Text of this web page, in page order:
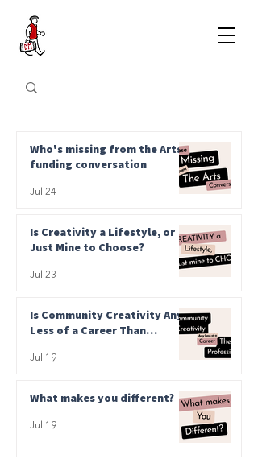
Who's missing from the Arts
funding conversation
Jul 24
Is Creativity a Lifestyle, or
Just Mine to Choose?
Jul 23
Is Community Creativity Any
Less of a Career Than
Jul 19
What makes you different?
Jul 19